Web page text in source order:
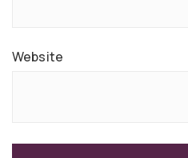
Website